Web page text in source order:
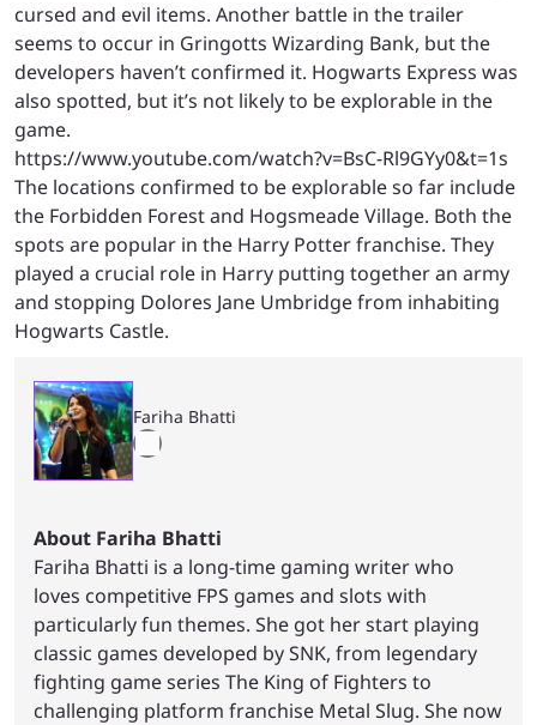
cursed and evil items. Another battle in the trailer
seems to occur in Gringotts Wizarding Bank, but the
developers haven’t confirmed it. Hogwarts Express was
also spotted, but it’s not likely to be explorable in the
game.
https://www.youtube.com/watch?v=BsC-Rl9GYy0&t=1s
The locations confirmed to be explorable so far include
the Forbidden Forest and Hogsmeade Village. Both the
spots are popular in the Harry Potter franchise. They
played a crucial role in Harry putting together an army
and stopping Dolores Jane Umbridge from inhabiting
Hogwarts Castle.
Fariha Bhatti
About Fariha Bhatti
Fariha Bhatti is a long-time gaming writer who
loves competitive FPS games and slots with
particularly fun themes. She got her start playing
classic games developed by SNK, from legendary
fighting game series The King of Fighters to
challenging platform franchise Metal Slug. She now